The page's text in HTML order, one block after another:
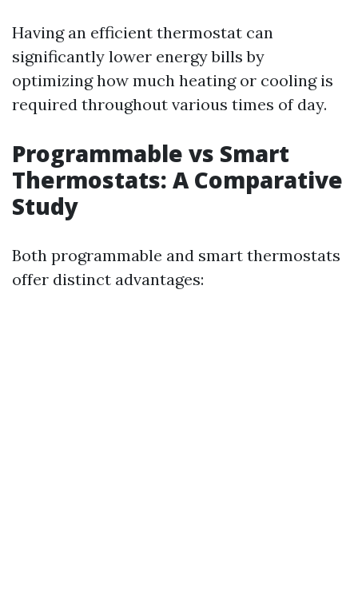
Having an efficient thermostat can
significantly lower energy bills by
optimizing how much heating or cooling is
required throughout various times of day.
Programmable vs Smart
Thermostats: A Comparative
Study
Both programmable and smart thermostats
offer distinct advantages: